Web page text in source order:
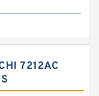
7212AC